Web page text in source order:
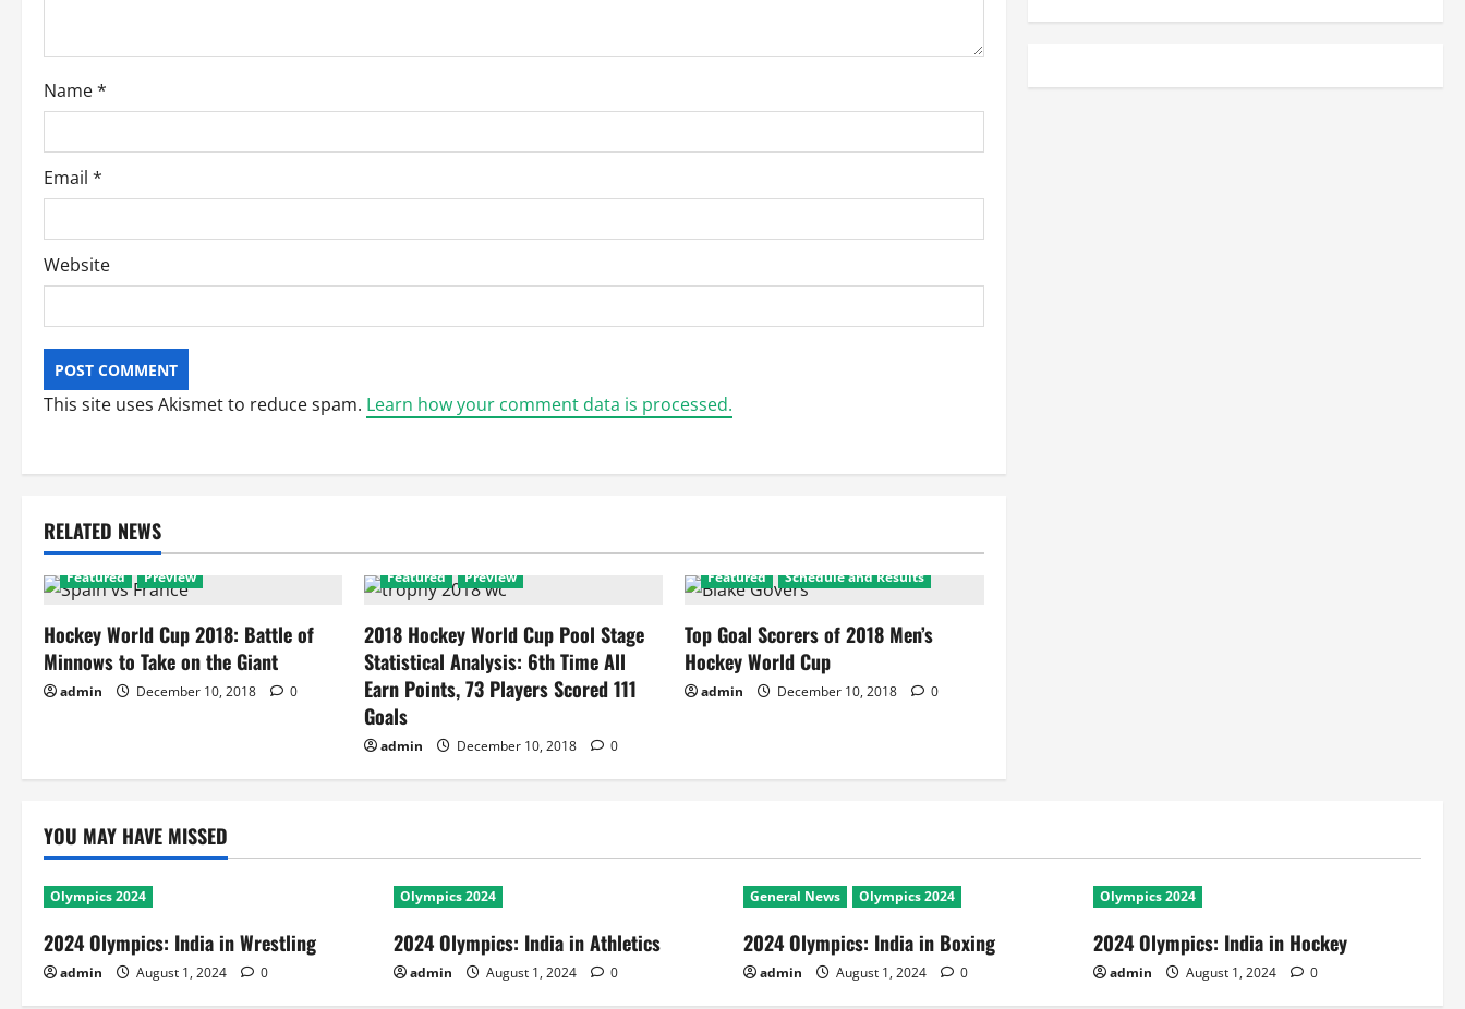
o
n
Name*
Email *
Website
This site uses Akismet to reduce spam. Learn how your comment data is processed.
RELATED NEWS
Featured Preview
Hockey World Cup 2018: Battle of
Minnows to Take on the Giant
admin December 10, 2018 0
Featured Preview
2018 Hockey World Cup Pool Stage
Statistical Analysis: 6th Time All
Earn Points, 73 Players Scored 111
Goals
admin December 10, 2018 0
Featured Schedule and Results
Top Goal Scorers of 2018 Men’s
Hockey World Cup
admin December 10, 2018 0
YOU MAY HAVE MISSED
Olympics 2024
2024 Olympics: India in Wrestling
admin August 1, 2024 0
Olympics 2024
2024 Olympics: India in Athletics
admin August 1, 2024 0
General News Olympics 2024
2024 Olympics: India in Boxing
admin August 1, 2024 0
Olympics 2024
2024 Olympics: India in Hockey
admin August 1, 2024 0